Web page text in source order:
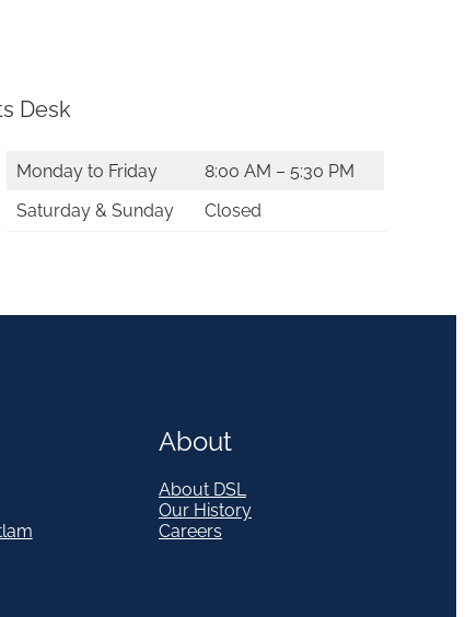
Desk
Monday to Friday
8:00 AM – 5:30 PM
Saturday & Sunday
Closed
About
About DSL
Our History
Careers